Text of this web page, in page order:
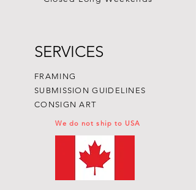
SERVICES
FRAMING
SUBMISSION GUIDELINES
CONSIGN ART
We do not ship to USA